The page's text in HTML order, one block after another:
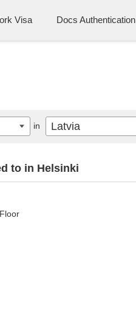
Visa Docs Authentication
to in Helsinki
in Latvia